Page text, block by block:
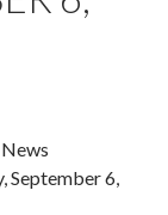
September 6,